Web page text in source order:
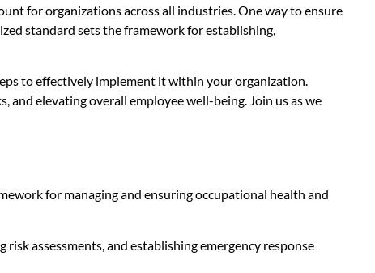
for organizations across all industries. One way to ensure
standard sets the framework for establishing,
to effectively implement it within your organization.
elevating overall employee well-being. Join us as we
for managing and ensuring occupational health and
assessments, and establishing emergency response